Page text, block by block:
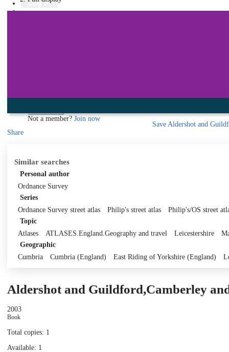
Library
Book a room
Log in
Not a member?Join now
Save Aldershot and
Share
Similar searches
Personal author
Ordnance Survey
Series
Ordnance Survey street atlas
Philip's street atlas
Philip's/OS street
Topic
Atlases
ATLASES.England.Geography and travel Leicestershire
Geographic
Cumbria
Cumbria (England) East Riding of Yorkshire (England)
Aldershot and Guildford,Camberley
2003
Book
Total copies: 1
Available: 1